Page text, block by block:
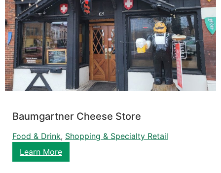
Baumgartner Cheese Store
Food & Drink, Shopping & Specialty Retail
Learn More